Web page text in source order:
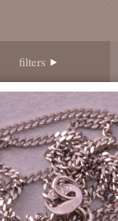
filters